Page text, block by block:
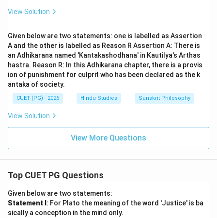
View Solution
Given below are two statements: one is labelled as Assertion
A and the other is labelled as Reason R Assertion A: There is
an Adhikarana named 'Kantakashodhana' in Kautilya's Arthas
hastra. Reason R: In this Adhikarana chapter, there is a provis
ion of punishment for culprit who has been declared as the k
antaka of society.
CUET (PG) - 2026 Hindu Studies Sanskrit Philosophy
View Solution
View More Questions
Top CUET PG Questions
Given below are two statements:
Statement I : For Plato the meaning of the word 'Justice' is ba
sically a conception in the mind only.